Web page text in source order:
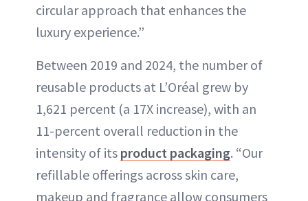
circular approach that enhances the
luxury experience.”
Between 2019 and 2024, the number of
reusable products at L’Oréal grew by
1,621 percent (a 17X increase), with an
11-percent overall reduction in the
intensity of its product packaging. “Our
refillable offerings across skin care,
makeup and fragrance allow consumers